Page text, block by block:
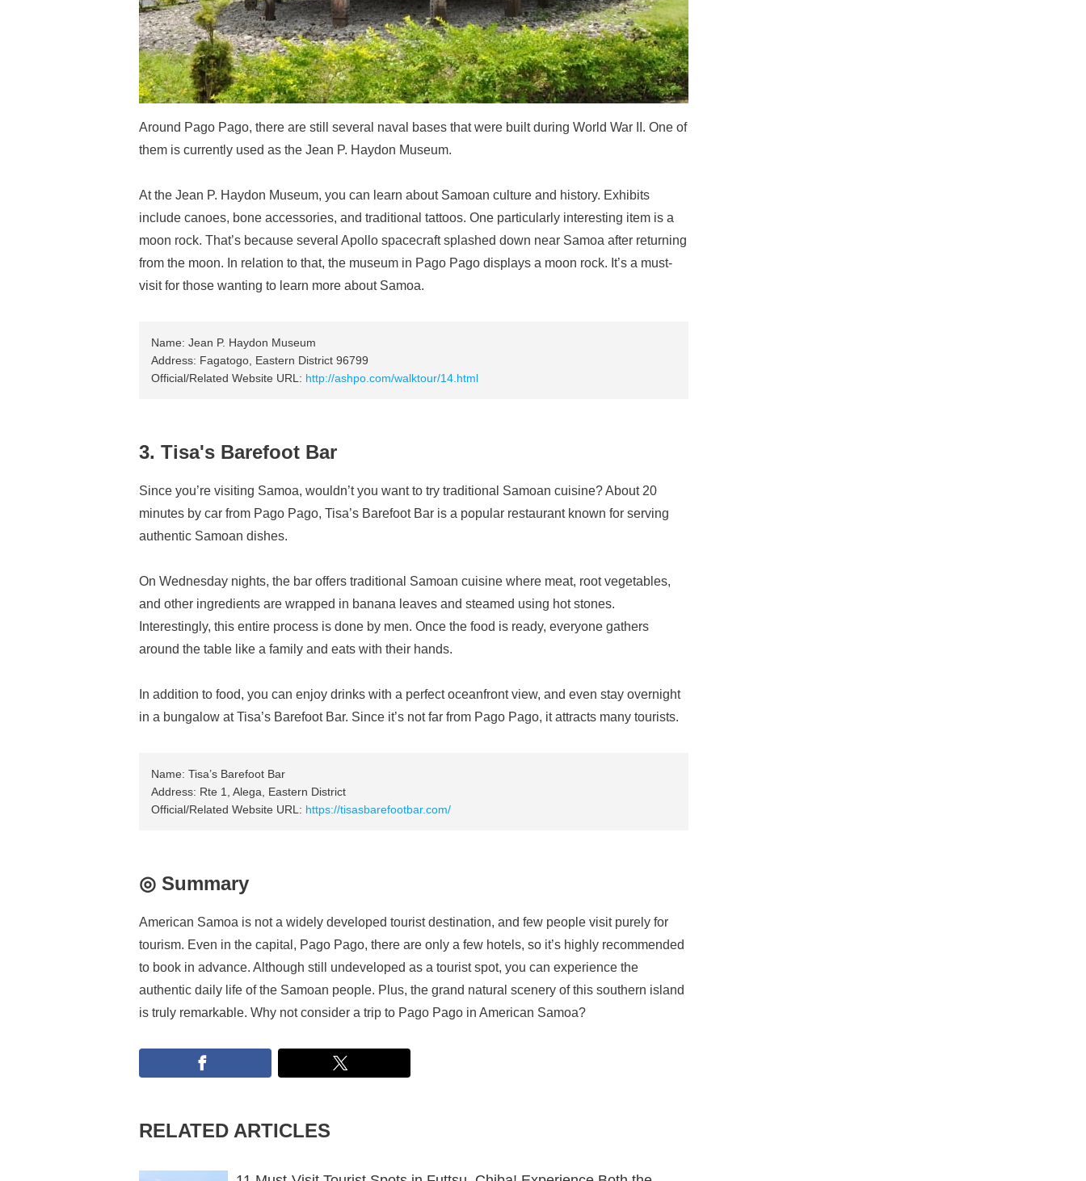
Around Pago Pago, there are still several naval bases that were built during World War II. One of
them is currently used as the Jean P. Haydon Museum.
At the Jean P. Haydon Museum, you can learn about Samoan culture and history. Exhibits
include canoes, bone accessories, and traditional tattoos. One particularly interesting item is a
moon rock. That’s because several Apollo spacecraft splashed down near Samoa after returning
from the moon. In relation to that, the museum in Pago Pago displays a moon rock. It’s a must-
visit for those wanting to learn more about Samoa.
Name: Jean P. Haydon Museum
Address: Fagatogo, Eastern District 96799
Official/Related Website URL: http://ashpo.com/walktour/14.html
3. Tisa's Barefoot Bar
Since you’re visiting Samoa, wouldn’t you want to try traditional Samoan cuisine? About 20
minutes by car from Pago Pago, Tisa’s Barefoot Bar is a popular restaurant known for serving
authentic Samoan dishes.
On Wednesday nights, the bar offers traditional Samoan cuisine where meat, root vegetables,
and other ingredients are wrapped in banana leaves and steamed using hot stones.
Interestingly, this entire process is done by men. Once the food is ready, everyone gathers
around the table like a family and eats with their hands.
In addition to food, you can enjoy drinks with a perfect oceanfront view, and even stay overnight
in a bungalow at Tisa’s Barefoot Bar. Since it’s not far from Pago Pago, it attracts many tourists.
Name: Tisa’s Barefoot Bar
Address: Rte 1, Alega, Eastern District
Official/Related Website URL: https://tisasbarefootbar.com/
◎ Summary
American Samoa is not a widely developed tourist destination, and few people visit purely for
tourism. Even in the capital, Pago Pago, there are only a few hotels, so it’s highly recommended
to book in advance. Although still undeveloped as a tourist spot, you can experience the
authentic daily life of the Samoan people. Plus, the grand natural scenery of this southern island
is truly remarkable. Why not consider a trip to Pago Pago in American Samoa?
RELATED ARTICLES